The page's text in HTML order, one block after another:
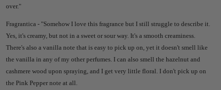
over."
Fragrantica - "Somehow I love this fragrance but I still struggle to describe it.
Yes, it's creamy, but not in a sweet or sour way. It's a smooth creaminess.
There's also a vanilla note that is easy to pick up on, yet it doesn't smell like
the vanilla in any of my other perfumes. I can also smell the hazelnut and
cashmere wood upon spraying, and I get very little floral. I don't pick up on
the Pink Pepper note at all.